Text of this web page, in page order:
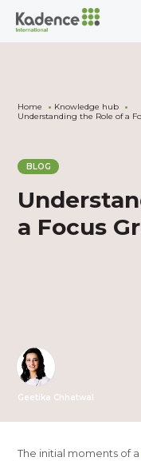
Home
Knowledge hub
Understanding the Role of a
BLOG
a Focus
Geetika Chhatwal
The initial moments of